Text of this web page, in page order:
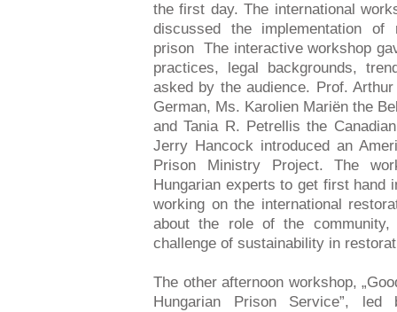
the first day. The international
discussed the implementation
prison The interactive workshop
practices, legal backgrounds,
asked by the audience. Prof.
German, Ms. Karolien Mariën the
and Tania R. Petrellis the
Jerry Hancock introduced an
Prison Ministry Project. The
Hungarian experts to get first hand
working on the international
about the role of the
challenge of sustainability in
The other afternoon workshop,
Hungarian Prison Service”,